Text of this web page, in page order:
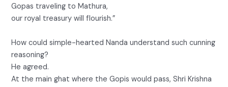
Gopas traveling to Mathura,
our royal treasury will flourish.”
How could simple-hearted Nanda understand such cunning
reasoning?
He agreed.
At the main ghat where the Gopis would pass, Shri Krishna